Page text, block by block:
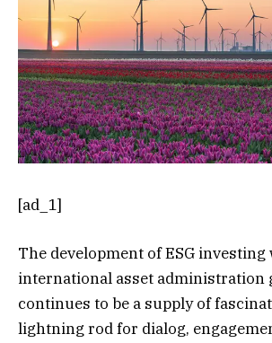
[ad_1]
The development of ESG
international asset administration
continues to be a supply of
lightning rod for dialog,